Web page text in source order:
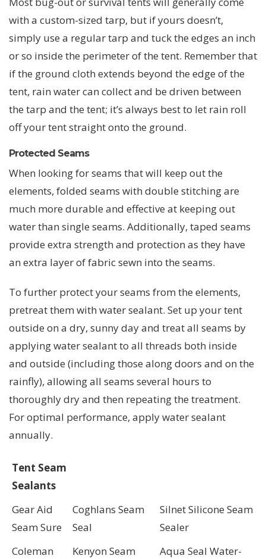
with a custom-sized tarp, but if yours doesn’t,
simply use a regular tarp and tuck the edges an inch
or so inside the perimeter of the tent. Remember that
if the ground cloth extends beyond the edge of the
tent, rain water can collect and be driven between
the tarp and the tent; it’s always best to let rain roll
off your tent straight onto the ground.
Protected Seams
When looking for seams that will keep out the
elements, folded seams with double stitching are
much more durable and effective at keeping out
water than single seams. Additionally, taped seams
provide extra strength and protection as they have
an extra layer of fabric sewn into the seams.
To further protect your seams from the elements,
pretreat them with water sealant. Set up your tent
outside on a dry, sunny day and treat all seams by
applying water sealant to all threads both inside
and outside (including those along doors and on the
rainfly), allowing all seams several hours to
thoroughly dry and then repeating the treatment.
For optimal performance, apply water sealant
annually.
Tent Seam
Sealants
Gear Aid
Seam Sure
Coghlans Seam
Seal
Silnet Silicone Seam
Sealer
Coleman
Kenyon Seam
Aqua Seal Water-